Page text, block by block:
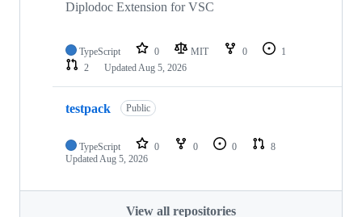
Diplodoc Extension for VSC
TypeScript 0 MIT 0
1
2
UpdatedAug 5, 2026
testpack Public
TypeScript 0 0 0
8
UpdatedAug 5, 2026
View all repositories